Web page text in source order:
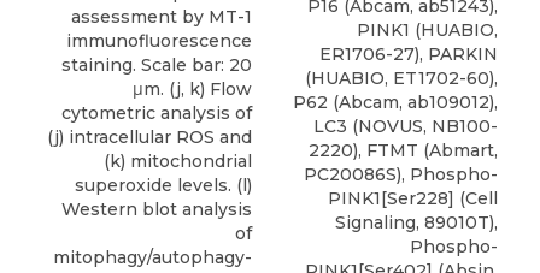
assessment by MT-1
immunofluorescence
staining. Scale bar: 20
μm. (j, k) Flow
cytometric analysis of
(j) intracellular ROS and
(k) mitochondrial
superoxide levels. (l)
Western blot analysis
of
mitophagy/autophagy-
P16 (Abcam, ab51243),
PINK1 (HUABIO,
ER1706-27), PARKIN
(HUABIO, ET1702-60),
P62 (Abcam, ab109012),
LC3 (NOVUS, NB100-
2220), FTMT (Abmart,
PC20086S), Phospho-
PINK1[Ser228] (Cell
Signaling, 89010T),
Phospho-